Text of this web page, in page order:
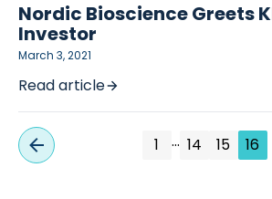
Nordic Bioscience Greets
Investor
March 3, 2021
Read article
1 … 14 15 16